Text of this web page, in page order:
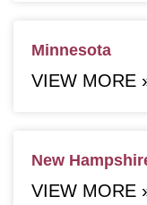
Minnesota
VIEW MORE
New
VIEW MORE